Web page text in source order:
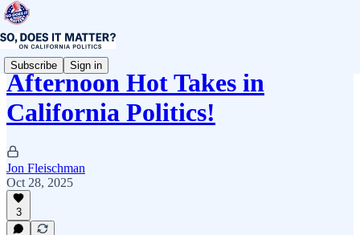
Subscribe Sign in
Afternoon Hot Takes in
California Politics!
Jon Fleischman
Oct 28, 2025
3